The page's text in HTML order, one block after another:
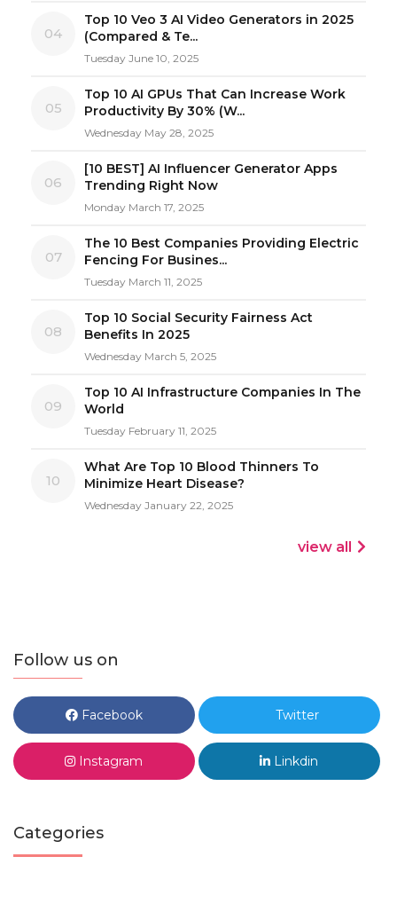
04
Top 10 Veo 3 AI Video Generators in 2025
(Compared & Te...
Tuesday June 10, 2025
05
Top 10 AI GPUs That Can Increase Work
Productivity By 30% (W...
Wednesday May 28, 2025
06
[10 BEST] AI Influencer Generator Apps
Trending Right Now
Monday March 17, 2025
07
The 10 Best Companies Providing Electric
Fencing For Busines...
Tuesday March 11, 2025
08
Top 10 Social Security Fairness Act
Benefits In 2025
Wednesday March 5, 2025
09
Top 10 AI Infrastructure Companies In The
World
Tuesday February 11, 2025
10
What Are Top 10 Blood Thinners To
Minimize Heart Disease?
Wednesday January 22, 2025
view all
Follow us on
Facebook Twitter
Instagram Linkdin
Categories